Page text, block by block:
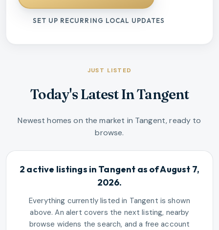
SET UP RECURRING LOCAL UPDATES
JUST LISTED
Today's Latest In Tangent
Newest homes on the market in Tangent, ready to
browse.
2 active listings in Tangent as of August 7,
2026.
Everything currently listed in Tangent is shown
above. An alert covers the next listing, nearby
browse widens the search, and a free account